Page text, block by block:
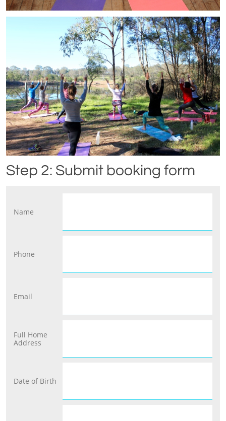
Step 2: Submit booking form
Name
Phone
Email
Full Home
Address
Date of Birth